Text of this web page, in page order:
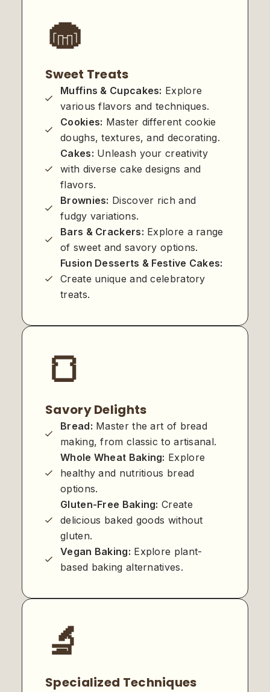
🧁
Sweet Treats
Muffins & Cupcakes: Explore
various flavors and techniques.
Cookies: Master different cookie
doughs, textures, and decorating.
Cakes: Unleash your creativity
with diverse cake designs and
flavors.
Brownies: Discover rich and
fudgy variations.
Bars & Crackers: Explore a range
of sweet and savory options.
Fusion Desserts & Festive Cakes:
Create unique and celebratory
treats.
🍞
Savory Delights
Bread: Master the art of bread
making, from classic to artisanal.
Whole Wheat Baking: Explore
healthy and nutritious bread
options.
Gluten-Free Baking: Create
delicious baked goods without
gluten.
Vegan Baking: Explore plant-
based baking alternatives.
🔬
Specialized Techniques